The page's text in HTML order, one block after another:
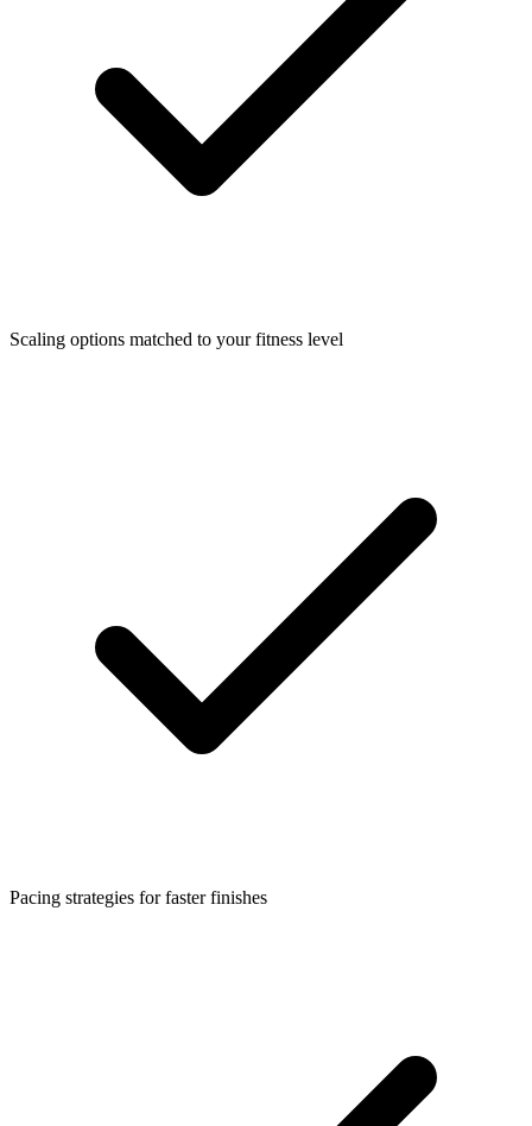
Scaling options matched to your fitness level
Pacing strategies for faster finishes